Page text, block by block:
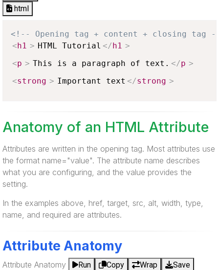
html
<!-- Opening tag + content + closing tag
<h1 > HTML Tutorial </h1 >
<p > This is a paragraph of text. </p >
<strong > Important text </strong >
Anatomy of an HTML Attribute
Attributes are written in the opening tag. Most attributes use
the format name="value". The attribute name describes
what you are configuring, and the value provides the
setting.
In the examples above, href, target, src, alt, width, type,
name, and required are attributes.
Attribute Anatomy
Attribute Anatomy Run Copy Wrap
Save